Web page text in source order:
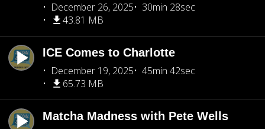
December 26, 2025
30min 28sec
43.81 MB
ICE Comes to Charlotte
December 19, 2025
45min 42sec
65.73 MB
Matcha Madness with Pete Wells